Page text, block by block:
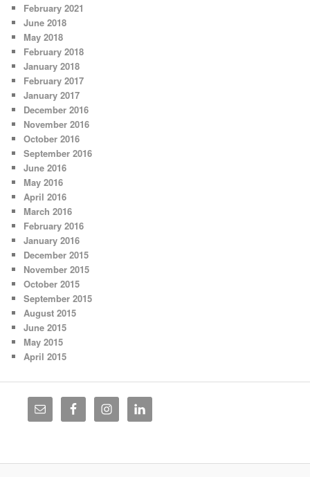
February 2021
June 2018
May 2018
February 2018
January 2018
February 2017
January 2017
December 2016
November 2016
October 2016
September 2016
June 2016
May 2016
April 2016
March 2016
February 2016
January 2016
December 2015
November 2015
October 2015
September 2015
August 2015
June 2015
May 2015
April 2015